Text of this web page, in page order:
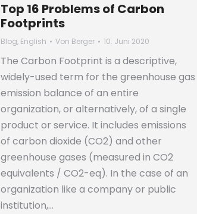
Top 16 Problems of Carbon
Footprints
Blog, English Von Berger 10. Juni 2020
The Carbon Footprint is a descriptive,
widely-used term for the greenhouse gas
emission balance of an entire
organization, or alternatively, of a single
product or service. It includes emissions
of carbon dioxide (CO2) and other
greenhouse gases (measured in CO2
equivalents / CO2-eq). In the case of an
organization like a company or public
institution,…